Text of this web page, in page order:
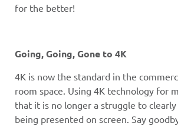
for the better!
Going, Going, Gone to 4K
4K is now the standard in the
room space. Using 4K technology for
that it is no longer a struggle to
being presented on screen. Say